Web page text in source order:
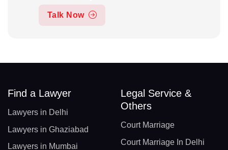
Talk Now
Find a Lawyer
Lawyers in Delhi
Lawyers in Ghaziabad
Lawyers in Mumbai
Legal Service &
Others
Court Marriage
Court Marriage In Delhi